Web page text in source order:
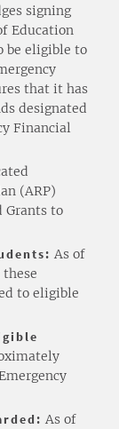
signing
Education
be eligible to
that it has
designated
Financial
(ARP)
Grants to
As of
these
to eligible
As of